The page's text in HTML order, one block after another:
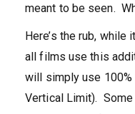
meant to be seen.
Here’s the rub,
all films use this
will simply use 100%
Vertical Limit).